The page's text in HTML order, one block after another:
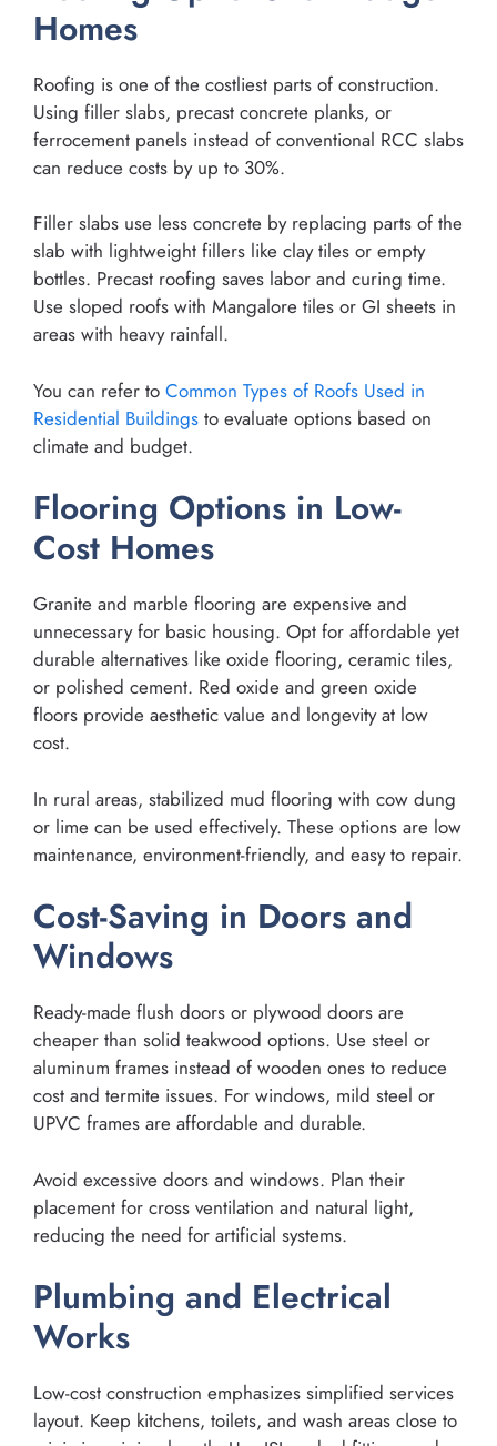
Homes
Roofing is one of the costliest parts of construction.
Using filler slabs, precast concrete planks, or
ferrocement panels instead of conventional RCC slabs
can reduce costs by up to 30%.
Filler slabs use less concrete by replacing parts of the
slab with lightweight fillers like clay tiles or empty
bottles. Precast roofing saves labor and curing time.
Use sloped roofs with Mangalore tiles or GI sheets in
areas with heavy rainfall.
You can refer to Common Types of Roofs Used in
Residential Buildings to evaluate options based on
climate and budget.
Flooring Options in Low-
Cost Homes
Granite and marble flooring are expensive and
unnecessary for basic housing. Opt for affordable yet
durable alternatives like oxide flooring, ceramic tiles,
or polished cement. Red oxide and green oxide
floors provide aesthetic value and longevity at low
cost.
In rural areas, stabilized mud flooring with cow dung
or lime can be used effectively. These options are low
maintenance, environment-friendly, and easy to repair.
Cost-Saving in Doors and
Windows
Ready-made flush doors or plywood doors are
cheaper than solid teakwood options. Use steel or
aluminum frames instead of wooden ones to reduce
cost and termite issues. For windows, mild steel or
UPVC frames are affordable and durable.
Avoid excessive doors and windows. Plan their
placement for cross ventilation and natural light,
reducing the need for artificial systems.
Plumbing and Electrical
Works
Low-cost construction emphasizes simplified services
layout. Keep kitchens, toilets, and wash areas close to